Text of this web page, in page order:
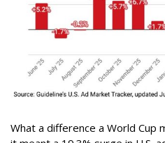
What a difference a World Cup